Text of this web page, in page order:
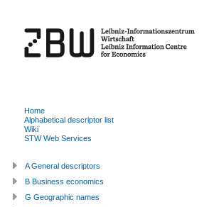
Home
Alphabetical descriptor list
Wiki
STW Web Services
A General descriptors
B Business economics
G Geographic names